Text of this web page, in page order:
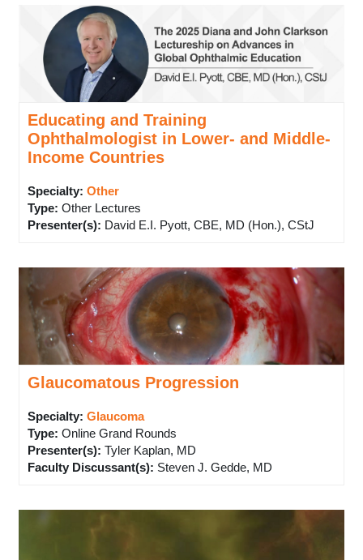
Educating and Training
Ophthalmologist in Lower- and Middle-
Income Countries
Specialty: Other
Type: Other Lectures
Presenter(s): David E.I. Pyott, CBE, MD (Hon.), CStJ
Glaucomatous Progression
Specialty: Glaucoma
Type: Online Grand Rounds
Presenter(s): Tyler Kaplan, MD
Faculty Discussant(s): Steven J. Gedde, MD